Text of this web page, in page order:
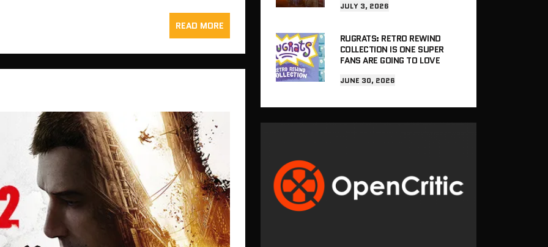
READ MORE
JULY 3, 2026
RUGRATS: RETRO REWIND
COLLECTION IS ONE SUPER
FANS ARE GOING TO LOVE
JUNE 30, 2026